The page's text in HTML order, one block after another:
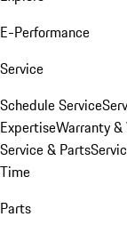
E-Performance
Service
Schedule Service
ExpertiseWarranty
Service & Parts
Time
Parts